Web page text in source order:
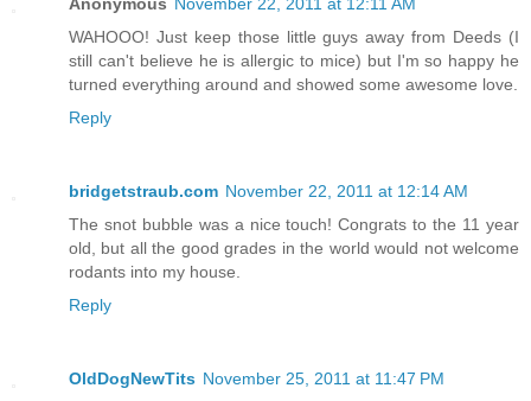
Anonymous November 22, 2011 at 12:11 AM
WAHOOO! Just keep those little guys away from Deeds (I
still can't believe he is allergic to mice) but I'm so happy he
turned everything around and showed some awesome love.
Reply
bridgetstraub.com November 22, 2011 at 12:14 AM
The snot bubble was a nice touch! Congrats to the 11 year
old, but all the good grades in the world would not welcome
rodants into my house.
Reply
OldDogNewTits November 25, 2011 at 11:47 PM